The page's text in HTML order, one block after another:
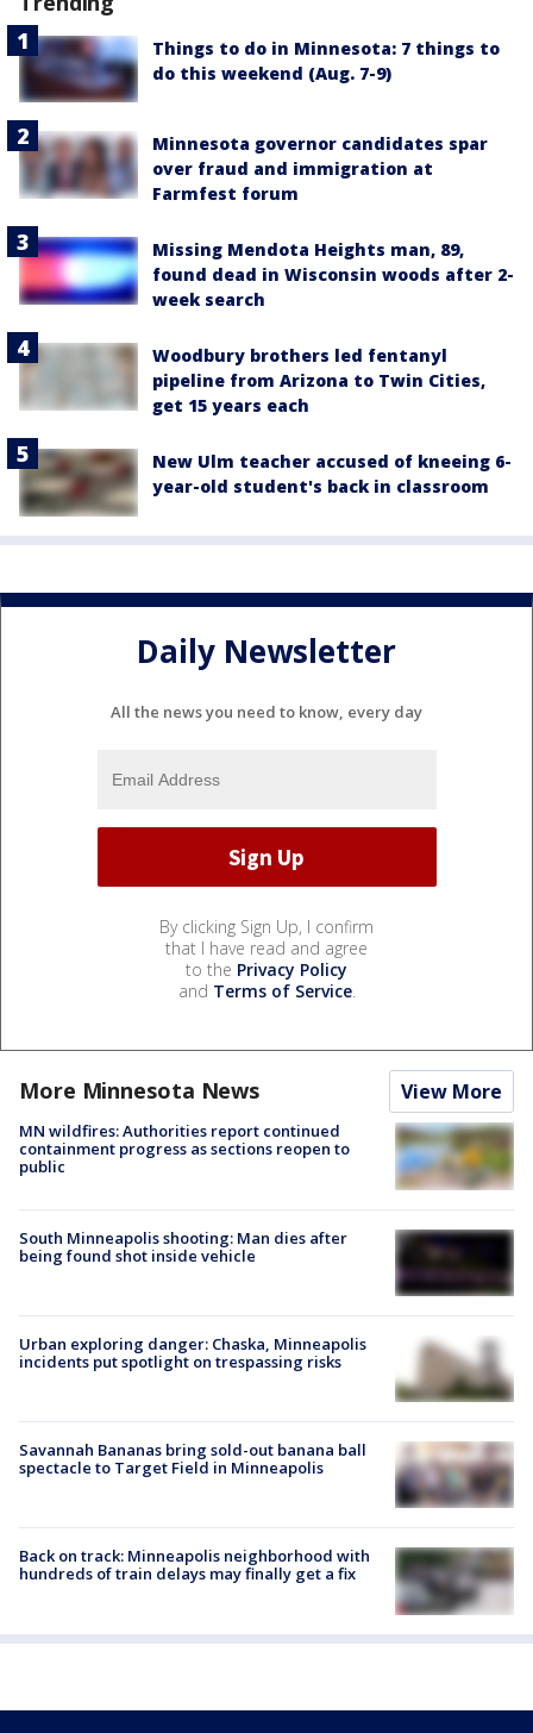
Things to do in Minnesota: 7 things to
do this weekend (Aug. 7-9)
Minnesota governor candidates spar
over fraud and immigration at
Farmfest forum
Missing Mendota Heights man, 89,
found dead in Wisconsin woods after 2-
week search
Woodbury brothers led fentanyl
pipeline from Arizona to Twin Cities,
get 15 years each
New Ulm teacher accused of kneeing 6-
year-old student's back in classroom
Daily Newsletter
All the news you need to know, every day
By clicking Sign Up, I confirm
that I have read and agree
to the Privacy Policy
and Terms of Service.
More Minnesota News View More
MN wildfires: Authorities report continued
containment progress as sections reopen to
public
South Minneapolis shooting: Man dies after
being found shot inside vehicle
Urban exploring danger: Chaska, Minneapolis
incidents put spotlight on trespassing risks
Savannah Bananas bring sold-out banana ball
spectacle to Target Field in Minneapolis
Back on track: Minneapolis neighborhood with
hundreds of train delays may finally get a fix